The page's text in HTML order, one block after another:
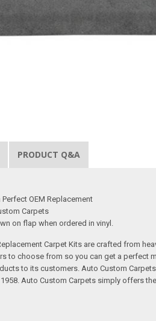
PRODUCT Q&A
OEM Replacement
Carpets
on flap when ordered in vinyl.
Carpet Kits are crafted from
to choose from so you can get a perfect
to its customers. Auto Custom
Auto Custom Carpets simply offers